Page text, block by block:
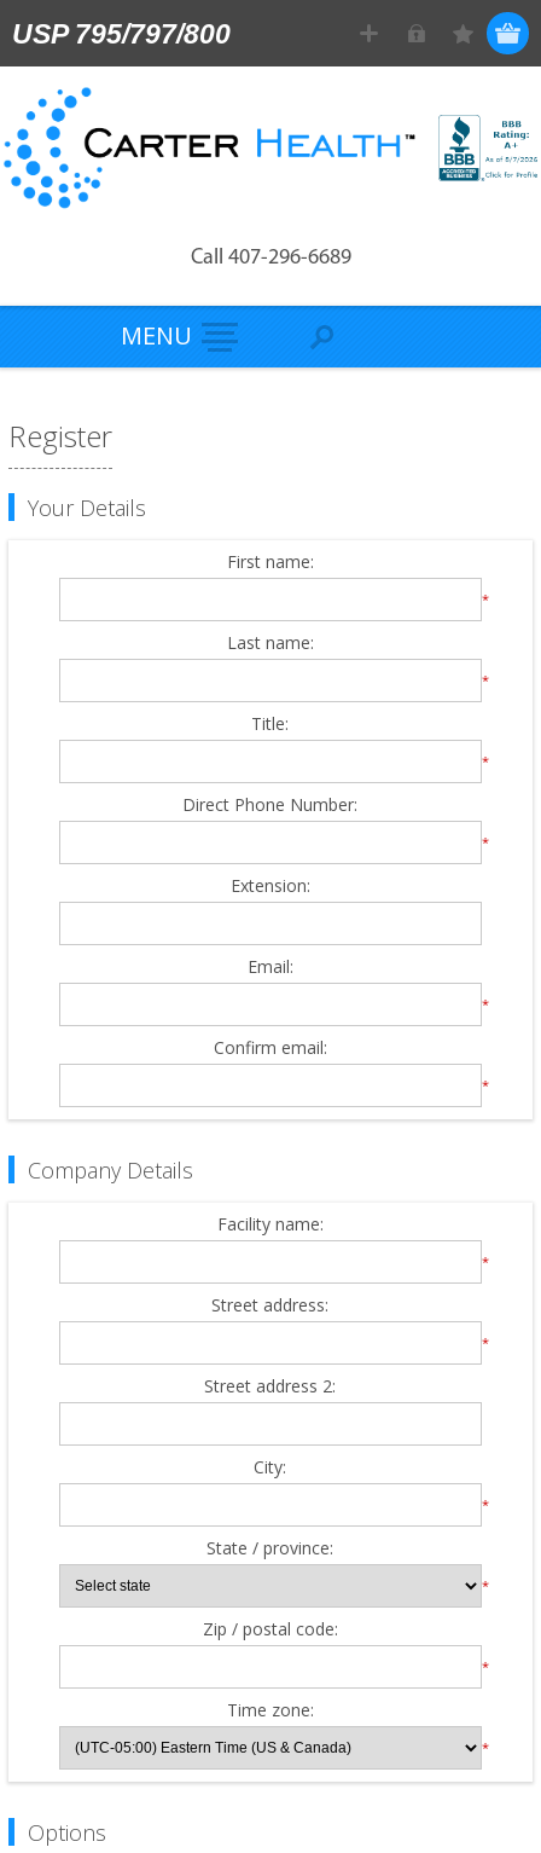
USP 795/797/800
Call 407-296-6689
MENU
Register
Your Details
First name:
*
Last name:
*
Title:
*
Direct Phone Number:
*
Extension:
Email:
*
Confirm email:
*
Company Details
Facility name:
*
Street address:
*
Street address 2:
City:
*
State / province:
*
Zip / postal code:
*
Time zone:
*
Options